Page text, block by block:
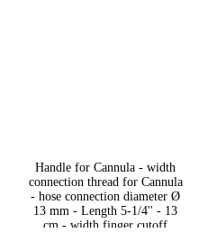
Handle for Cannula - width
connection thread for Cannula
- hose connection diameter Ø
13 mm - Length 5-1/4'' - 13
cm - width finger cutoff